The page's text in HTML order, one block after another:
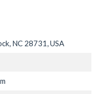
NC 28731, USA